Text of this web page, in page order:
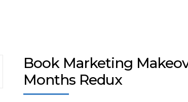
Book Marketing
Months Redux